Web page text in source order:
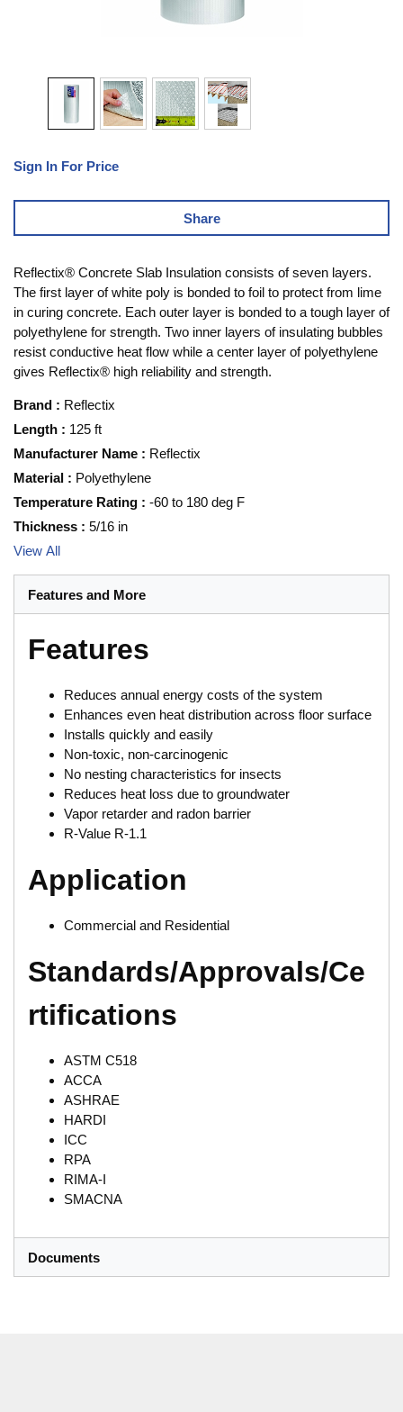
Sign In For Price
Share
Reflectix® Concrete Slab Insulation consists of seven layers.
The first layer of white poly is bonded to foil to protect from lime
in curing concrete. Each outer layer is bonded to a tough layer of
polyethylene for strength. Two inner layers of insulating bubbles
resist conductive heat flow while a center layer of polyethylene
gives Reflectix® high reliability and strength.
Brand : Reflectix
Length : 125 ft
Manufacturer Name : Reflectix
Material : Polyethylene
Temperature Rating : -60 to 180 deg F
Thickness : 5/16 in
View All
Features and More
Features
Reduces annual energy costs of the system
Enhances even heat distribution across floor surface
Installs quickly and easily
Non-toxic, non-carcinogenic
No nesting characteristics for insects
Reduces heat loss due to groundwater
Vapor retarder and radon barrier
R-Value R-1.1
Application
Commercial and Residential
Standards/Approvals/Ce
rtifications
ASTM C518
ACCA
ASHRAE
HARDI
ICC
RPA
RIMA-I
SMACNA
Documents